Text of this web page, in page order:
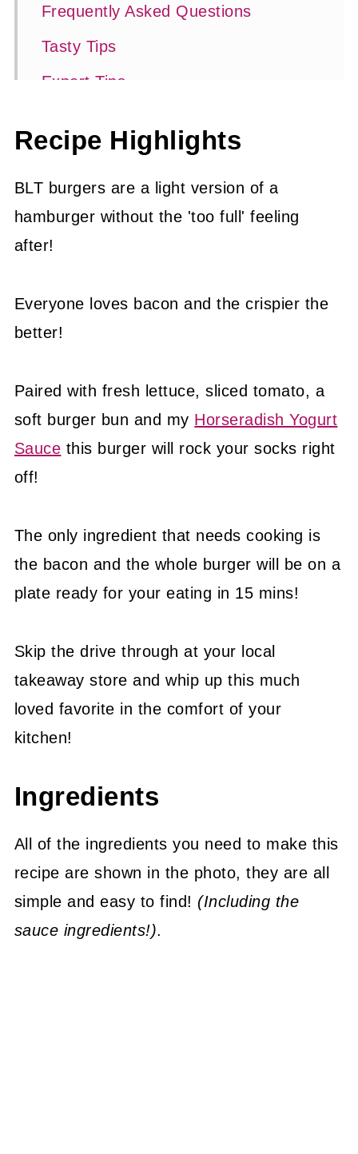
Frequently Asked Questions
Tasty Tips
Expert Tips
📖 Recipe
Recipe Highlights
BLT burgers are a light version of a
hamburger without the 'too full' feeling
after!
Everyone loves bacon and the crispier the
better!
Paired with fresh lettuce, sliced tomato, a
soft burger bun and my Horseradish Yogurt
Sauce this burger will rock your socks right
off!
The only ingredient that needs cooking is
the bacon and the whole burger will be on a
plate ready for your eating in 15 mins!
Skip the drive through at your local
takeaway store and whip up this much
loved favorite in the comfort of your
kitchen!
Ingredients
All of the ingredients you need to make this
recipe are shown in the photo, they are all
simple and easy to find! (Including the
sauce ingredients!).